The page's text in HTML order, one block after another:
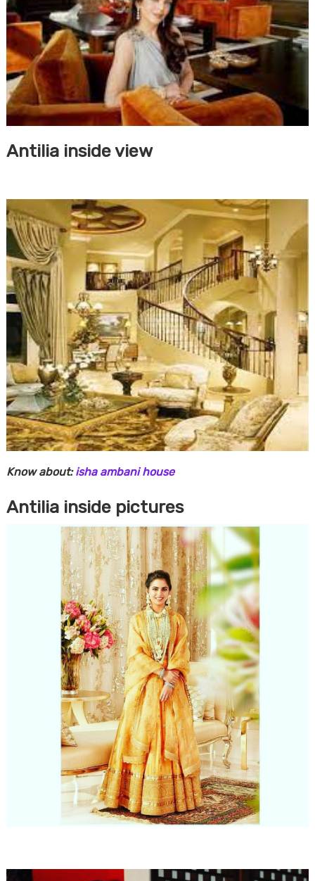
Antilia inside view
Know about:isha ambani house
Antilia inside pictures